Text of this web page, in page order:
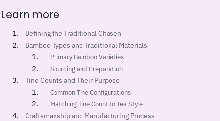
Learn more
Defining the Traditional Chasen
Bamboo Types and Traditional Materials
Primary Bamboo Varieties
Sourcing and Preparation
Tine Counts and Their Purpose
Common Tine Configurations
Matching Tine Count to Tea Style
Craftsmanship and Manufacturing Process